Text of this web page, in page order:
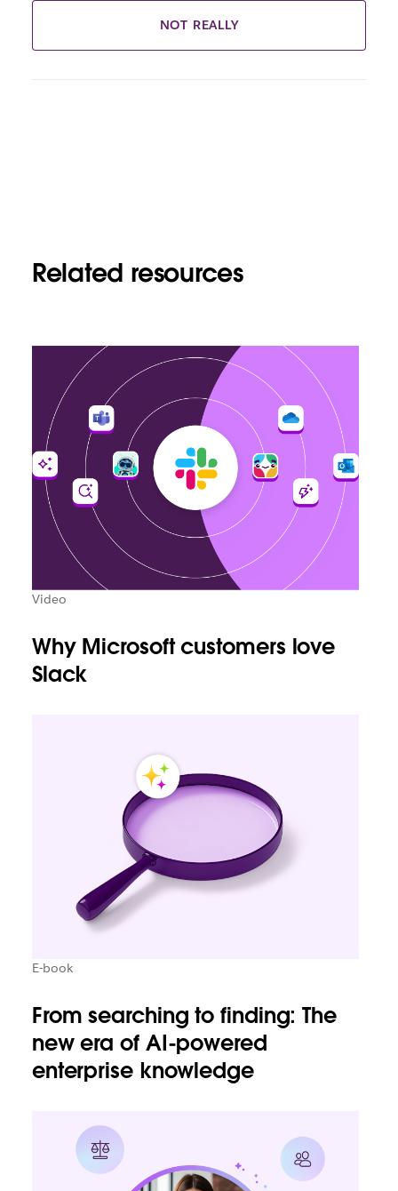
NOT REALLY
Related resources
Video
Why Microsoft customers love
Slack
E-book
From searching to finding: The
new era of AI-powered
enterprise knowledge